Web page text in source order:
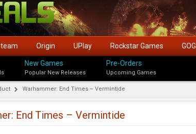
Origin UPlay Rockstar Games GOG
New Games
Popular New Releases
Pre-Orders
Upcoming Games
Warhammer: End Times – Vermintide
End Times – Vermintide